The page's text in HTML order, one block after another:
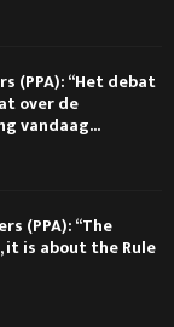
(PPA): “Het debat
over de
vandaag...
(PPA): “The
is about the Rule